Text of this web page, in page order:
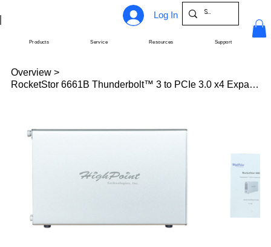
Log In
Products Service Resources Support
Overview >
RocketStor 6661B Thunderbolt™ 3 to PCIe 3.0 x4 Expansion Chassis